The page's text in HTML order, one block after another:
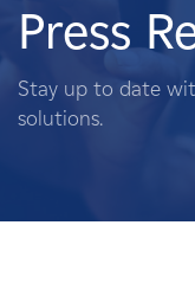
What We Do
Landowners
Press
Stay up to date
solutions.